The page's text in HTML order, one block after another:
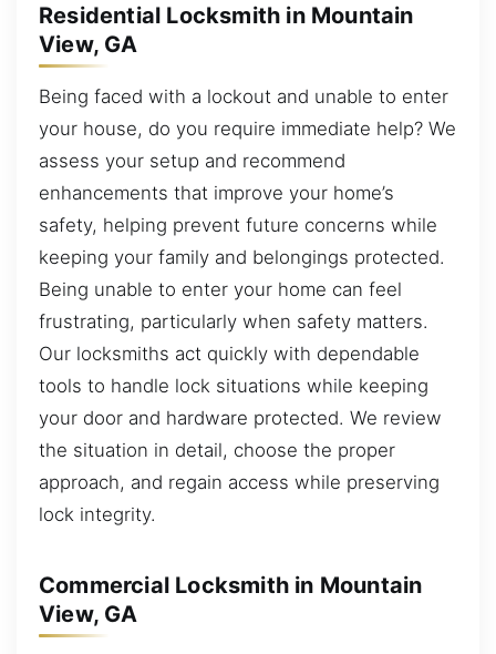
Residential Locksmith in Mountain
View, GA
Being faced with a lockout and unable to enter
your house, do you require immediate help? We
assess your setup and recommend
enhancements that improve your home’s
safety, helping prevent future concerns while
keeping your family and belongings protected.
Being unable to enter your home can feel
frustrating, particularly when safety matters.
Our locksmiths act quickly with dependable
tools to handle lock situations while keeping
your door and hardware protected. We review
the situation in detail, choose the proper
approach, and regain access while preserving
lock integrity.
Commercial Locksmith in Mountain
View, GA